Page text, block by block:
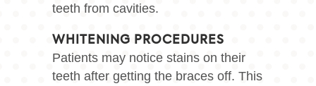
teeth from cavities.
WHITENING PROCEDURES
Patients may notice stains on their
teeth after getting the braces off. This